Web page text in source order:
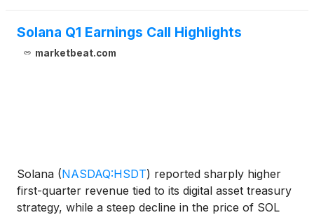
Solana Q1 Earnings Call Highlights
marketbeat.com
Solana (NASDAQ:HSDT) reported sharply higher
first-quarter revenue tied to its digital asset treasury
strategy, while a steep decline in the price of SOL